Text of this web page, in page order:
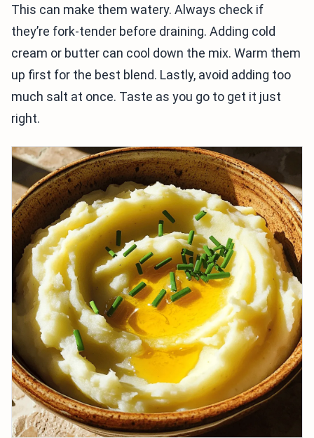
This can make them watery. Always check if
they’re fork-tender before draining. Adding cold
cream or butter can cool down the mix. Warm them
up first for the best blend. Lastly, avoid adding too
much salt at once. Taste as you go to get it just
right.